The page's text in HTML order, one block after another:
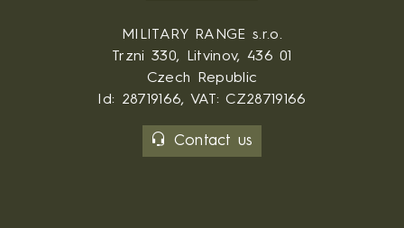
MILITARY RANGE s.r.o.
Trzni 330, Litvinov, 436 01
Czech Republic
Id: 28719166, VAT: CZ28719166
Contact us